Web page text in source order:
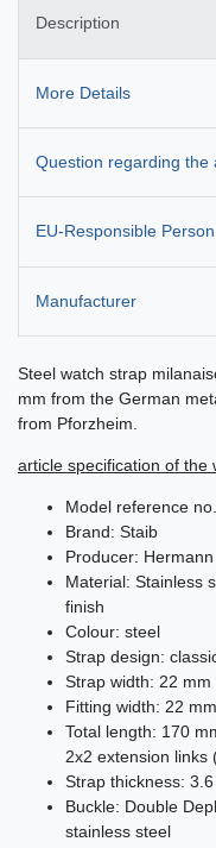
Description
More Details
Question regarding the
EU-Responsible Person
Manufacturer
Steel watch strap
mm from the German
from Pforzheim.
article specification of the
Model reference
Brand: Staib
Producer:
Material: Stainless
finish
Colour: steel
Strap design:
Strap width: 22 mm
Fitting width: 22
Total length: 170
2x2 extension links
Strap thickness:
Buckle: Double
stainless steel